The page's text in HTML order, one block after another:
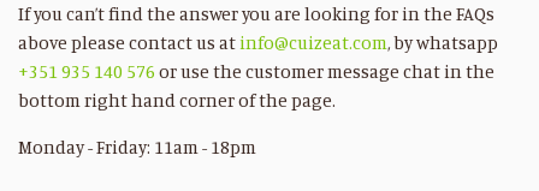
If you can’t find the answer you are looking for in the FAQs
above please contact us atinfo@cuizeat.com, by whatsapp
+351 935 140 576 or use the customer message chat in the
bottom right hand corner of the page.
Monday - Friday: 11am - 18pm